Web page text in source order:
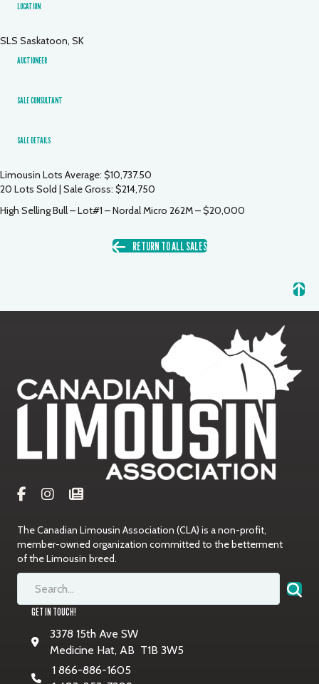
LOCATION
SLS Saskatoon, SK
AUCTIONEER
SALE CONSULTANT
SALE DETAILS
Limousin Lots Average: $10,737.50
20 Lots Sold | Sale Gross: $214,750
High Selling Bull – Lot#1 – Nordal Micro 262M – $20,000
RETURN TO ALL SALES
The Canadian Limousin Association (CLA) is a non-profit,
member-owned organization committed to the betterment
of the Limousin breed.
GET IN TOUCH!
3378 15th Ave SW
Medicine Hat, AB T1B 3W5
1 866-886-1605